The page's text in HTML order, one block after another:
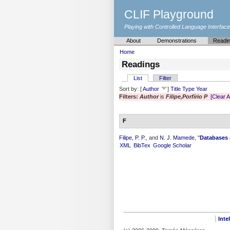
CLIF Playground
Playing with Controlled Language
About Demonstrations
Home
Readings
List
Filter
Sort by: [Author ] Title Type Year
Filters: Authoris Filipe,Porfírio P [Clear
F
Filipe, P. P. , and N. J. Mamede "
XML
BibTex Google Scholar